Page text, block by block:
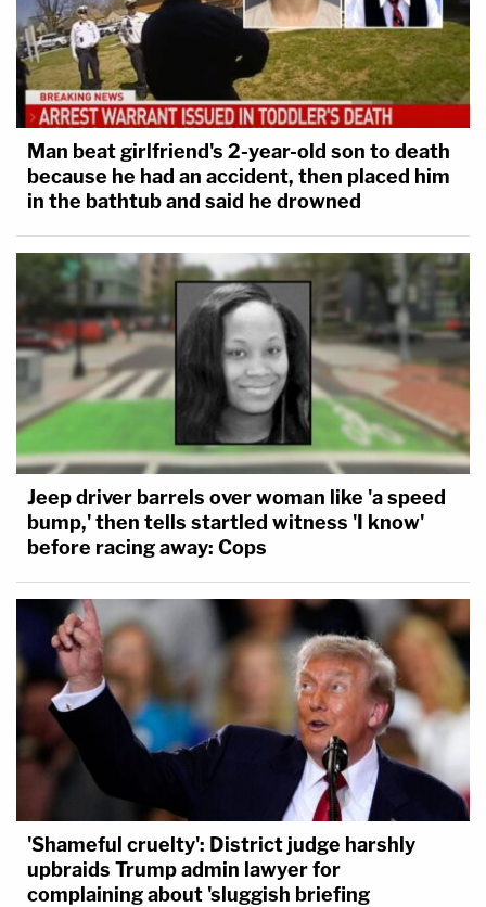
Man beat girlfriend's 2-year-old son to death
because he had an accident, then placed him
in the bathtub and said he drowned
Jeep driver barrels over woman like 'a speed
bump,' then tells startled witness 'I know'
before racing away: Cops
'Shameful cruelty': District judge harshly
upbraids Trump admin lawyer for
complaining about 'sluggish briefing